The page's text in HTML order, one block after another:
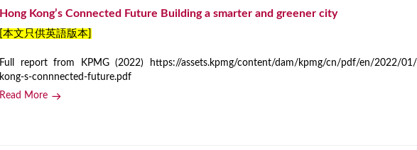
Hong Kong’s Connected Future Building a smarter and greener city
[本文只供英語版本]
Full report from KPMG (2022) https://assets.kpmg/content/dam/kpmg/cn/pdf/en/2022/
kong-s-connnected-future.pdf
Read More